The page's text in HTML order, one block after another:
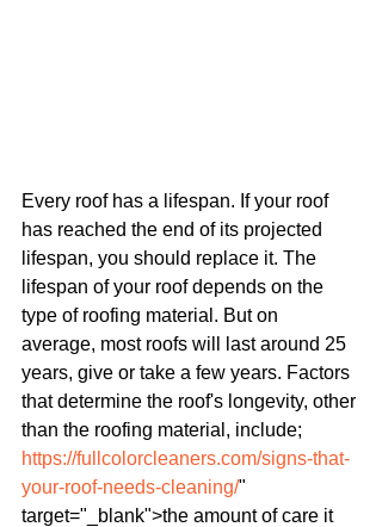
Every roof has a lifespan. If your roof
has reached the end of its projected
lifespan, you should replace it. The
lifespan of your roof depends on the
type of roofing material. But on
average, most roofs will last around 25
years, give or take a few years. Factors
that determine the roof's longevity, other
than the roofing material, include;
https://fullcolorcleaners.com/signs-that-
your-roof-needs-cleaning/"
target="_blank">the amount of care it